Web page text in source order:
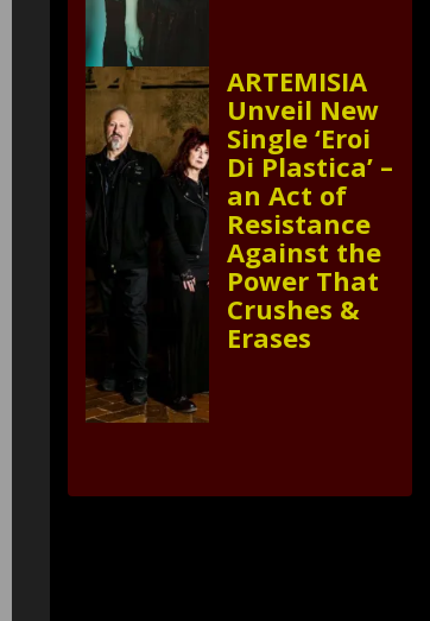
ARTEMISIA
Unveil New
Single ‘Eroi
Di Plastica’ –
an Act of
Resistance
Against the
Power That
Crushes &
Erases